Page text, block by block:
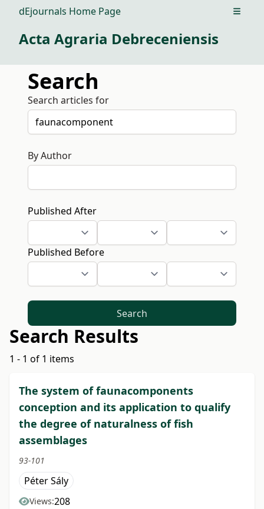
dEjournals Home Page Open
Acta Agraria Debreceniensis
Search
Search articles for
By Author
Published After
Published Before
Search
Search Results
1 - 1 of 1 items
The system of faunacomponents
conception and its application to qualify
the degree of naturalness of fish
assemblages
93-101
Péter Sály
Views:208